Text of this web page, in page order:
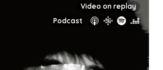
Video on replay
Podcast